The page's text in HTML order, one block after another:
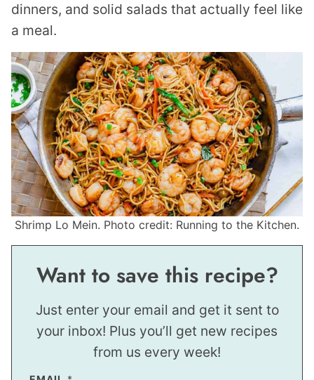
dinners, and solid salads that actually feel like
a meal.
Shrimp Lo Mein. Photo credit: Running to the Kitchen.
Want to save this recipe?
Just enter your email and get it sent to
your inbox! Plus you’ll get new recipes
from us every week!